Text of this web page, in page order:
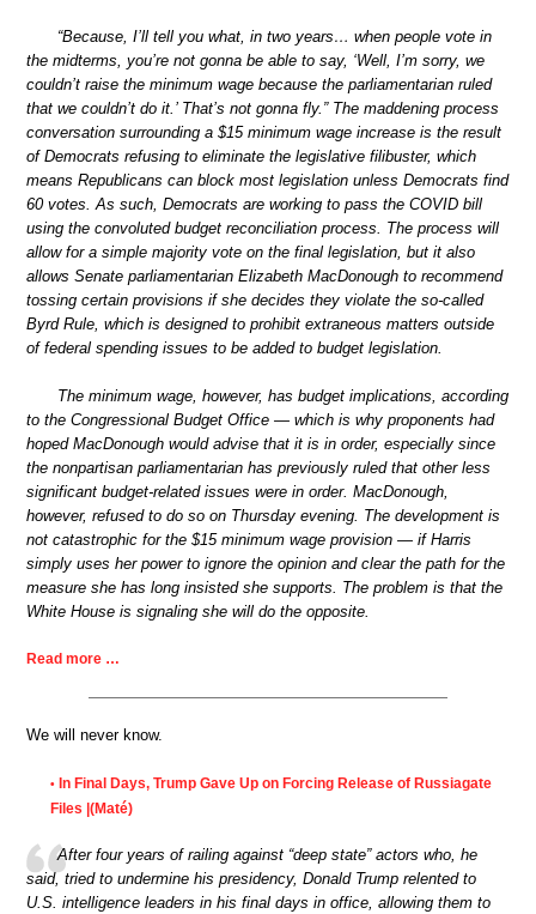
“Because, I’ll tell you what, in two years… when people vote in
the midterms, you’re not gonna be able to say, ‘Well, I’m sorry, we
couldn’t raise the minimum wage because the parliamentarian ruled
that we couldn’t do it.’ That’s not gonna fly.” The maddening process
conversation surrounding a $15 minimum wage increase is the result
of Democrats refusing to eliminate the legislative filibuster, which
means Republicans can block most legislation unless Democrats find
60 votes. As such, Democrats are working to pass the COVID bill
using the convoluted budget reconciliation process. The process will
allow for a simple majority vote on the final legislation, but it also
allows Senate parliamentarian Elizabeth MacDonough to recommend
tossing certain provisions if she decides they violate the so-called
Byrd Rule, which is designed to prohibit extraneous matters outside
of federal spending issues to be added to budget legislation.
The minimum wage, however, has budget implications, according
to the Congressional Budget Office — which is why proponents had
hoped MacDonough would advise that it is in order, especially since
the nonpartisan parliamentarian has previously ruled that other less
significant budget-related issues were in order. MacDonough,
however, refused to do so on Thursday evening. The development is
not catastrophic for the $15 minimum wage provision — if Harris
simply uses her power to ignore the opinion and clear the path for the
measure she has long insisted she supports. The problem is that the
White House is signaling she will do the opposite.
Read more …
We will never know.
• In Final Days, Trump Gave Up on Forcing Release of Russiagate
Files |(Maté)
After four years of railing against “deep state” actors who, he
said, tried to undermine his presidency, Donald Trump relented to
U.S. intelligence leaders in his final days in office, allowing them to